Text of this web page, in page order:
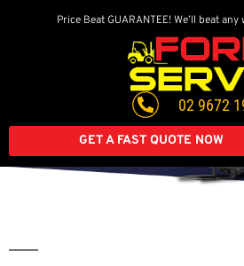
Price Beat GUARANTEE! We’ll beat
02 9672
GET A FAST QUOTE NOW
Get A Great Deal On
A Brand New Forklift